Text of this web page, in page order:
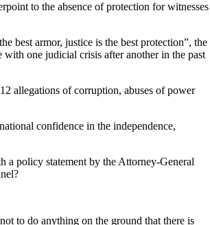
to the absence of protection for witnesses
best armor, justice is the best protection”, the
one judicial crisis after another in the past
allegations of corruption, abuses of power
confidence in the independence,
a policy statement by the Attorney-General
to do anything on the ground that there is